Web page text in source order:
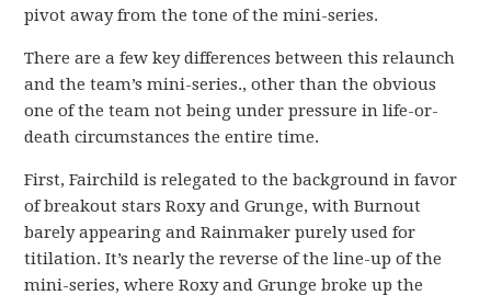
pivot away from the tone of the mini-series.
There are a few key differences between this relaunch
and the team’s mini-series., other than the obvious
one of the team not being under pressure in life-or-
death circumstances the entire time.
First, Fairchild is relegated to the background in favor
of breakout stars Roxy and Grunge, with Burnout
barely appearing and Rainmaker purely used for
titilation. It’s nearly the reverse of the line-up of the
mini-series, where Roxy and Grunge broke up the